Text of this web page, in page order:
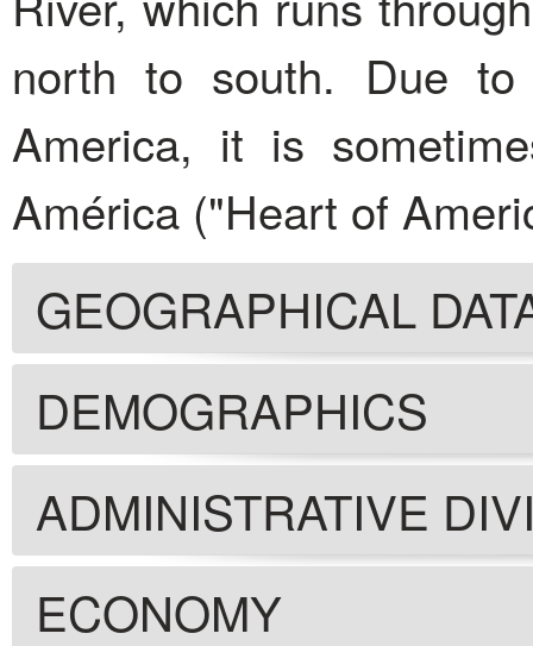
north to south. Due
America, it is
América ("Heart of
GEOGRAPHICAL
DEMOGRAPHICS
ADMINISTRATIVE
ECONOMY